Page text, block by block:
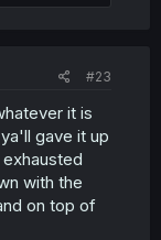
#23
it is
gave it up
with the
on top of